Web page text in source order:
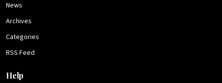
News
Archives
Categories
RSS Feed
Help